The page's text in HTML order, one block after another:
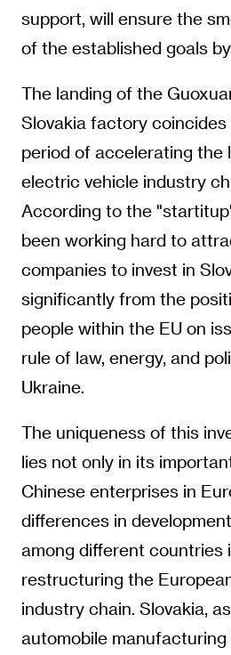
support, will ensure the
of the established goals
The landing of the
Slovakia factory
period of accelerating the
electric vehicle industry
According to the
been working hard to
companies to invest in
significantly from the
people within the EU on
rule of law, energy, and
Ukraine.
The uniqueness of this
lies not only in its
Chinese enterprises in
differences in
among different countries
restructuring the
industry chain. Slovakia,
automobile manufacturing